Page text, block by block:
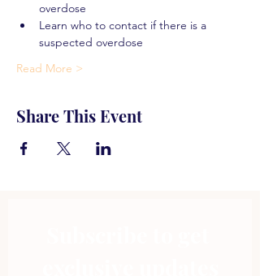
overdose
Learn who to contact if there is a
suspected overdose
Read More >
Share This Event